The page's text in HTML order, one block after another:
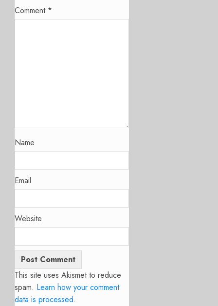
Comment *
Name
Email
Website
This site uses Akismet to reduce
spam. Learn how your comment
data is processed.